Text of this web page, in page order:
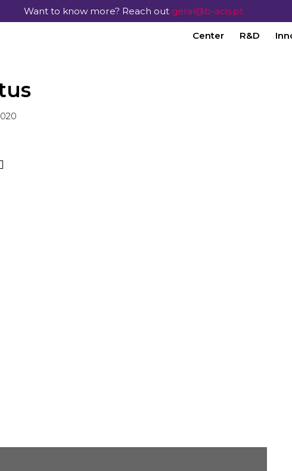
Want to know more? Reach out geral@b-acis.pt
Center R&D